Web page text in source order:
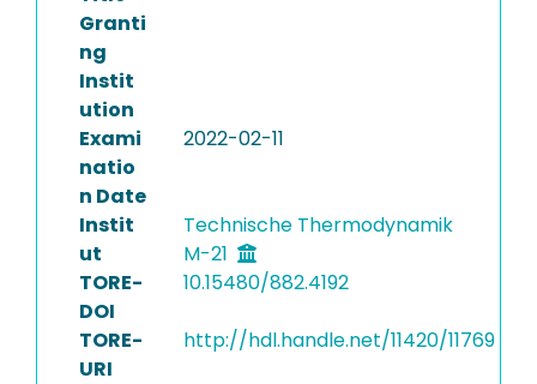
Granti
ng
Instit
ution
Exami
natio
n Date
2022-02-11
Instit
ut
Technische Thermodynamik
M-21
TORE-
DOI
10.15480/882.4192
TORE-
URI
http://hdl.handle.net/11420/11769